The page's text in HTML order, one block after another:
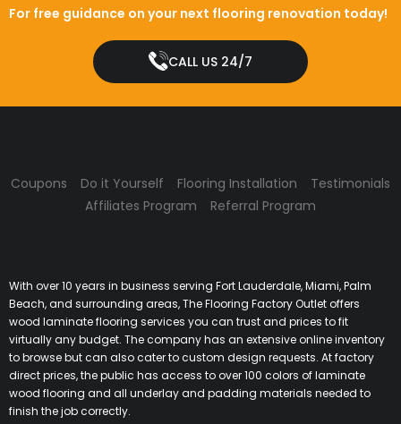
For free guidance on your next flooring renovation today!
CALL US 24/7
Coupons Do it Yourself Flooring Installation
Testimonials
Affiliates Program
Referral Program
With over 10 years in business serving Fort Lauderdale, Miami, Palm
Beach, and surrounding areas, The Flooring Factory Outlet offers
wood laminate flooring services you can trust and prices to fit
virtually any budget. The company has an extensive online inventory
to browse but can also cater to custom design requests. At factory
direct prices, the public has access to over 100 colors of laminate
wood flooring and all underlay and padding materials needed to
finish the job correctly.